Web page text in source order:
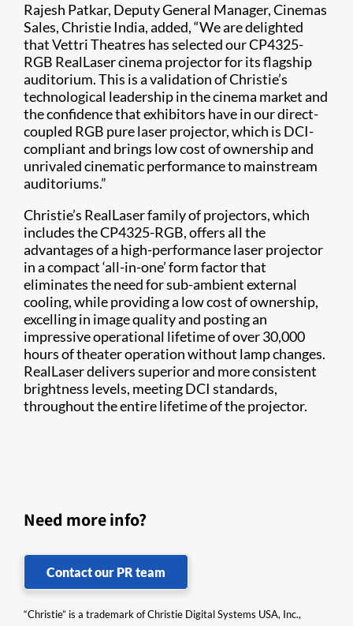
Rajesh Patkar, Deputy General Manager, Cinemas
Sales, Christie India, added, “We are delighted
that Vettri Theatres has selected our CP4325-
RGB RealLaser cinema projector for its flagship
auditorium. This is a validation of Christie’s
technological leadership in the cinema market and
the confidence that exhibitors have in our direct-
coupled RGB pure laser projector, which is DCI-
compliant and brings low cost of ownership and
unrivaled cinematic performance to mainstream
auditoriums.”
Christie’s RealLaser family of projectors, which
includes the CP4325-RGB, offers all the
advantages of a high-performance laser projector
in a compact ‘all-in-one’ form factor that
eliminates the need for sub-ambient external
cooling, while providing a low cost of ownership,
excelling in image quality and posting an
impressive operational lifetime of over 30,000
hours of theater operation without lamp changes.
RealLaser delivers superior and more consistent
brightness levels, meeting DCI standards,
throughout the entire lifetime of the projector.
Need more info?
Contact our PR team
“Christie” is a trademark of Christie Digital Systems USA, Inc.,